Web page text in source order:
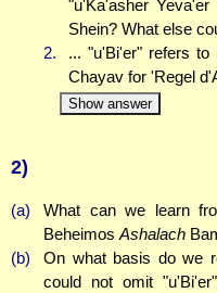
"u'Ka'asher
Shein? What else
2.
... "u'Bi'er" refers
Chayav for 'Regel
Show answer
2)
(a)
What can we learn
BeheimosAshalach
(b)
On what basis do we
could not omit